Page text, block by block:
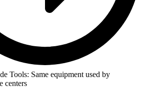
Tools: Same equipment used by
centers